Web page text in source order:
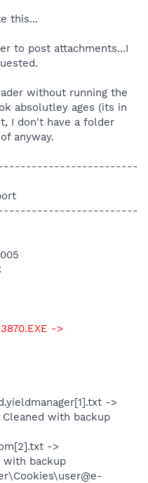
this...
to post attachments...I
without running the
absolutley ages (its in
I don't have a folder
anyway.
->
->
Cleaned with backup
->
with backup